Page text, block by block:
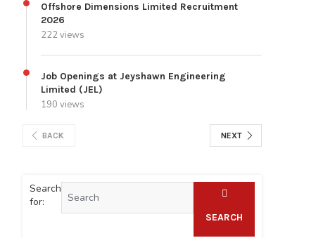
Offshore Dimensions Limited Recruitment
2026
222 views
Job Openings at Jeyshawn Engineering
Limited (JEL)
190 views
BACK NEXT
Search
for:
SEARCH